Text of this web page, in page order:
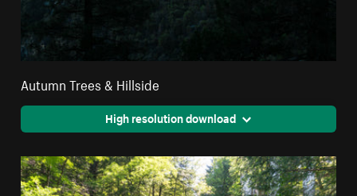
Autumn Trees & Hillside
High resolution download